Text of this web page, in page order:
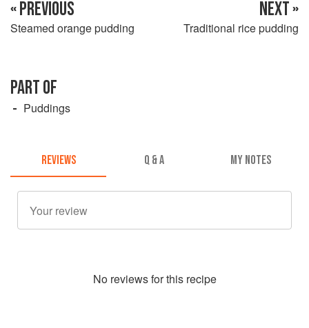
« PREVIOUS
Steamed orange pudding
NEXT »
Traditional rice pudding
PART OF
Puddings
REVIEWS Q & A MY NOTES
No reviews for this recipe